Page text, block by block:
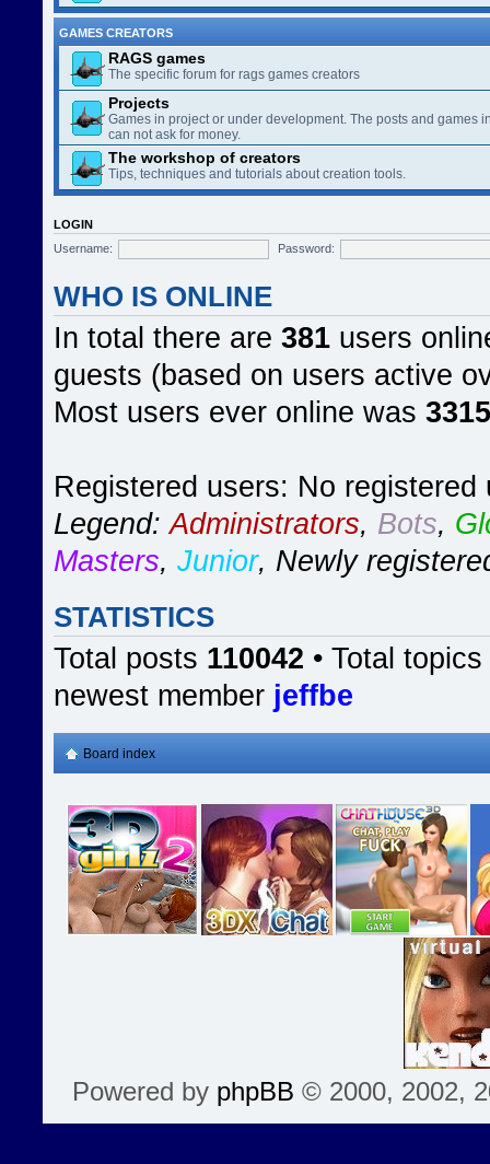
GAMES CREATORS
RAGS games
The specific forum for rags games creators
Projects
Games in project or under development. The posts and games
can not ask for money.
The workshop of creators
Tips, techniques and tutorials about creation tools.
LOGIN
Username:
Password:
WHO IS ONLINE
In total there are 381 users
guests (based on users active
Most users ever online was 3315
Registered users: No registered
Legend:Administrators, Bots,
Masters, Junior, Newly
STATISTICS
Total posts 110042 • Total topics
newest member jeffbe
Board index
Powered by phpBB © 2000, 2002,